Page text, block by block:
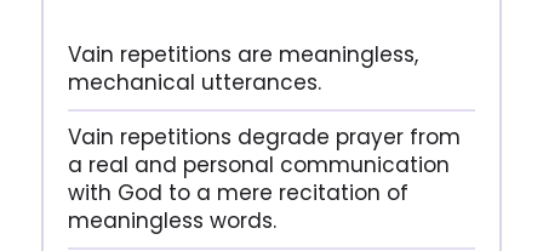
Vain repetitions are meaningless,
mechanical utterances.
Vain repetitions degrade prayer from
a real and personal communication
with God to a mere recitation of
meaningless words.